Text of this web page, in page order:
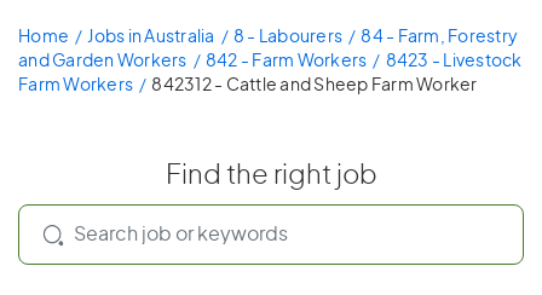
Home Jobs in Australia 8 - Labourers
84 - Farm, Forestry
and Garden Workers
842 - Farm Workers
8423 - Livestock
Farm Workers
842312 - Cattle and Sheep Farm Worker
Find the right job